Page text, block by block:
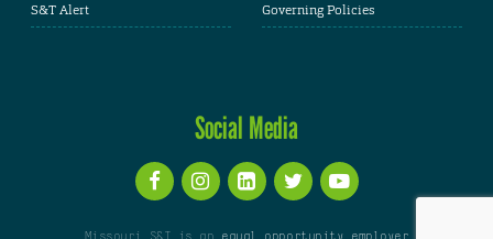
S&T Alert
Governing Policies
Social Media
Missouri S&T is an equal opportunity employer